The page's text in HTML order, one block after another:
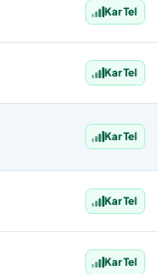
Kar Tel
Kar Tel
Kar Tel
Kar Tel
Kar Tel